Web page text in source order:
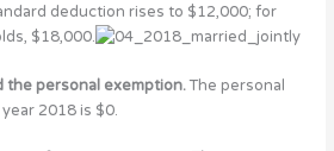
deduction rises to $12,000; for
$18,000.
the personal exemption.The personal
2018 is $0.